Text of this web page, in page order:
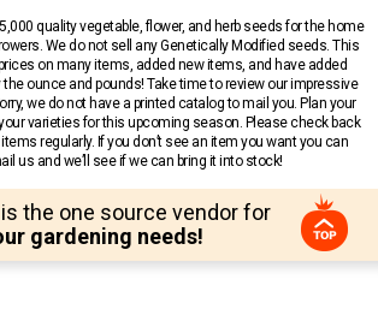
quality vegetable, flower, and herb seeds for the home
We do not sell any Genetically Modified seeds. This
on many items, added new items, and have added
ounce and pounds! Take time to review our impressive
we do not have a printed catalog to mail you. Plan your
varieties for this upcoming season. Please check back
regularly. If you don’t see an item you want you can
us and we’ll see if we can bring it into stock!
the one source vendor for
gardening needs!